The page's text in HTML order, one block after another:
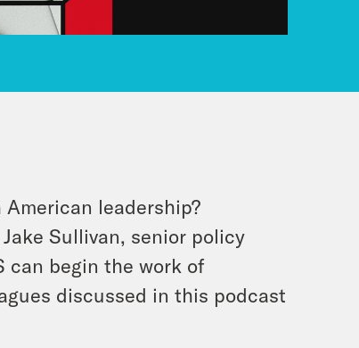
leadership?
Sullivan, senior policy
can begin the work of
discussed in this podcast